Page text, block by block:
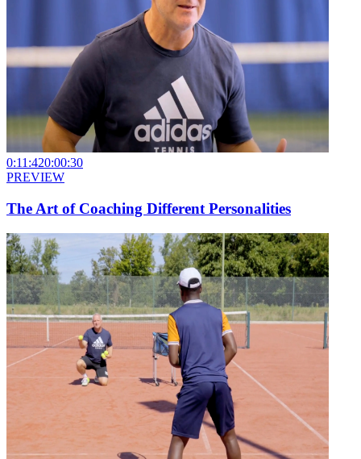
0:11:420:00:30
PREVIEW
The Art of Coaching Different Personalities